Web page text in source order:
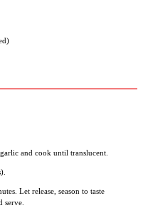
and cook until translucent.
Let release, season to taste
serve.